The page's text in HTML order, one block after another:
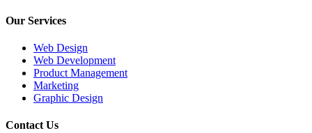
Our Services
Web Design
Web Development
Product Management
Marketing
Graphic Design
Contact Us